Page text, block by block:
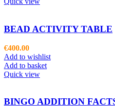
BEAD ACTIVITY TABLE
€400.00
Add to wishlist
Add to basket
Quick view
BINGO ADDITION